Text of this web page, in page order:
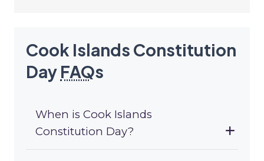
Cook Islands Constitution
Day FAQs
When is Cook Islands
Constitution Day?